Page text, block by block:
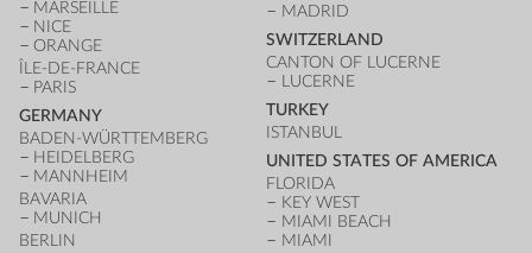
MARSEILLE
NICE
ORANGE
ÎLE-DE-FRANCE
PARIS
GERMANY
BADEN-WÜRTTEMBERG
HEIDELBERG
MANNHEIM
BAVARIA
MUNICH
BERLIN
MADRID
SWITZERLAND
CANTON OF LUCERNE
LUCERNE
TURKEY
ISTANBUL
UNITED STATES OF AMERICA
FLORIDA
KEY WEST
MIAMI BEACH
MIAMI